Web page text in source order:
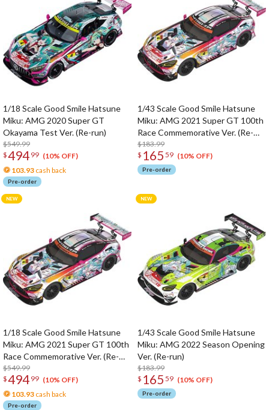
1/18 Scale Good Smile Hatsune
Miku: AMG 2020 Super GT
Okayama Test Ver. (Re-run)
$549.99
$494 99 (10% OFF)
103.93 cash back
Pre-order
1/43 Scale Good Smile Hatsune
Miku: AMG 2021 Super GT 100th
Race Commemorative Ver. (Re-
run)
$183.99
$ 165 59 (10% OFF)
Pre-order
1/18 Scale Good Smile Hatsune
Miku: AMG 2021 Super GT 100th
Race Commemorative Ver. (Re-
run)
$549.99
$494 99 (10% OFF)
103.93 cash back
Pre-order
1/43 Scale Good Smile Hatsune
Miku: AMG 2022 Season Opening
Ver. (Re-run)
$183.99
$ 165 59 (10% OFF)
Pre-order